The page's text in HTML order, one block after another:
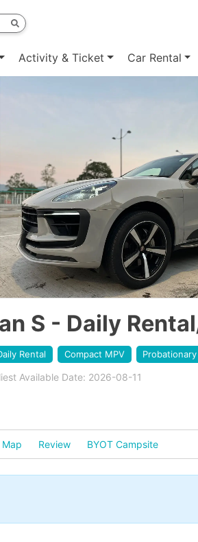
Activity & Ticket Car Rental
S - Daily
Rental Compact MPV
Available Date: 2026-08-11
Map Review BYOT Campsite